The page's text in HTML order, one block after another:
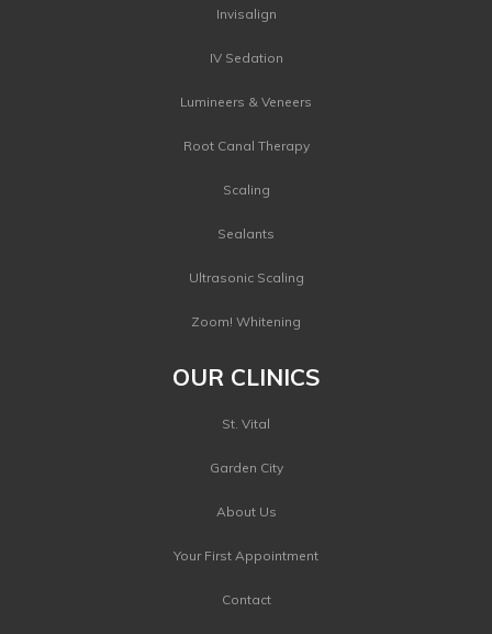
Invisalign
IV Sedation
Lumineers & Veneers
Root Canal Therapy
Scaling
Sealants
Ultrasonic Scaling
Zoom! Whitening
OUR CLINICS
St. Vital
Garden City
About Us
Your First Appointment
Contact